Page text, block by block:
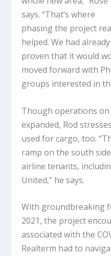
says. “That’s where
phasing the project
helped. We had already
proven that it would
moved forward with
groups interested in
Though operations
expanded, Rod
used for cargo, too.
ramp on the south
airline tenants,
United,” he says.
With groundbreaking
2021, the project
associated with the
Realterm had to